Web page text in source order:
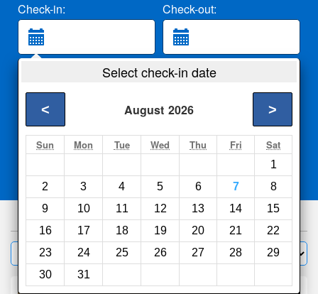
Check-in: Check-out:
2 Adults
Search
Select check-in date
August 2026
< >
Sun Mon Tue Wed Thu Fri Sat
1
2
3 4 5 6 7
8
9
10 11 12 13 14
15
16
17 18 19 20 21
22
23
24 25 26 27 28
29
30
31
Compareother sites
930hotels
Filter Sort by: